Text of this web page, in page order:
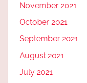
November 2021
October 2021
September 2021
August 2021
July 2021